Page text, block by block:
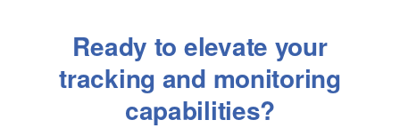
Ready to elevate your
tracking and monitoring
capabilities?